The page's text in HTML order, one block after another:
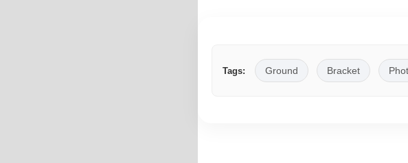
Tags: Ground Bracket